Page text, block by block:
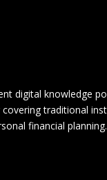
digital knowledge
traditional
financial planning.